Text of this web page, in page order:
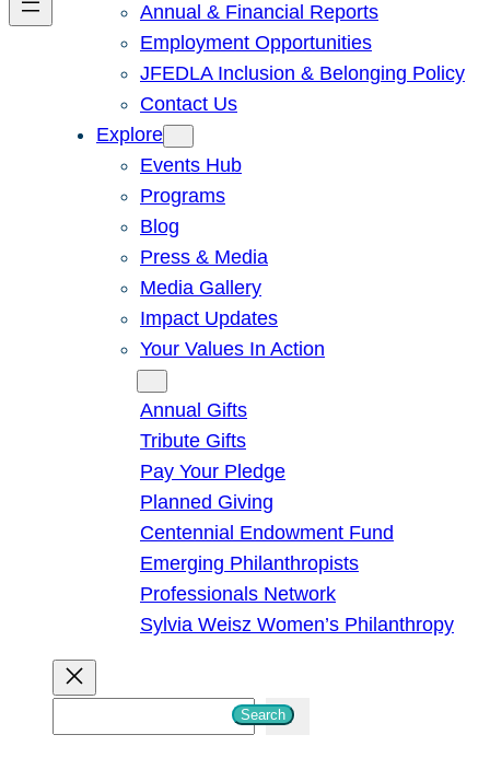
Annual & Financial Reports
Employment Opportunities
JFEDLA Inclusion & Belonging Policy
Contact Us
Explore
Events Hub
Programs
Blog
Press & Media
Media Gallery
Impact Updates
Your Values In Action
Annual Gifts
Tribute Gifts
Pay Your Pledge
Planned Giving
Centennial Endowment Fund
Emerging Philanthropists
Professionals Network
Sylvia Weisz Women’s Philanthropy
Search